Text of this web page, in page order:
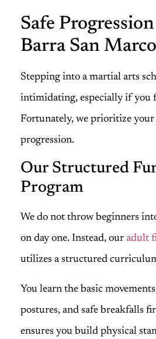
Safe
Barra San
Stepping into a martial arts
intimidating, especially if you
Fortunately, we prioritize your
progression.
Our Structured
Program
We do not throw beginners
on day one. Instead, our adult
utilizes a structured
You learn the basic
postures, and safe breakfalls
ensures you build physical